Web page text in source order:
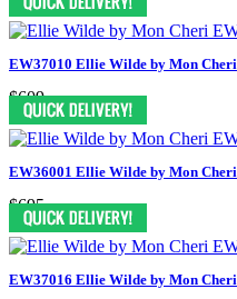
EW37010 Ellie Wilde by Mon Cheri
$609
EW36001 Ellie Wilde by Mon Cheri
$695
EW37016 Ellie Wilde by Mon Cheri